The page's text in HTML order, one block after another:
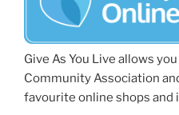
Give As You Live allows
Community Association
favourite online shops and